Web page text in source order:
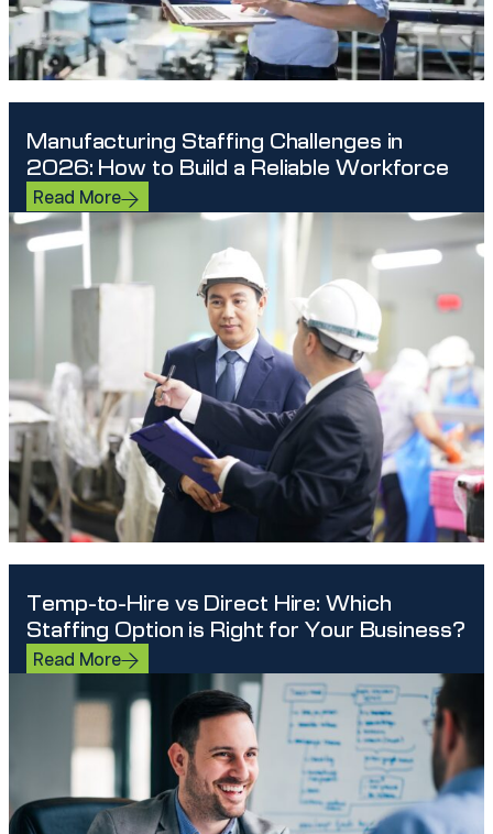
Manufacturing Staffing Challenges in
2026: How to Build a Reliable Workforce
Read More
Temp-to-Hire vs Direct Hire: Which
Staffing Option is Right for Your Business?
Read More